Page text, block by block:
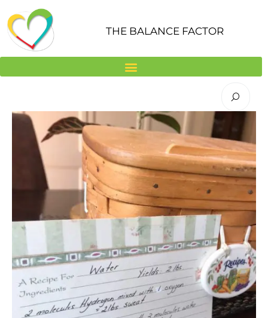
content
THE BALANCE FACTOR